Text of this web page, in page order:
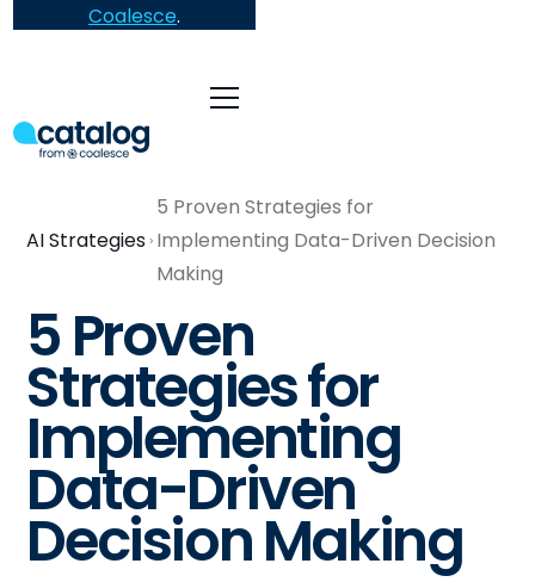
Coalesce.
AI Strategies
5 Proven Strategies for
Implementing Data-Driven Decision
Making
5 Proven
Strategies for
Implementing
Data-Driven
Decision Making